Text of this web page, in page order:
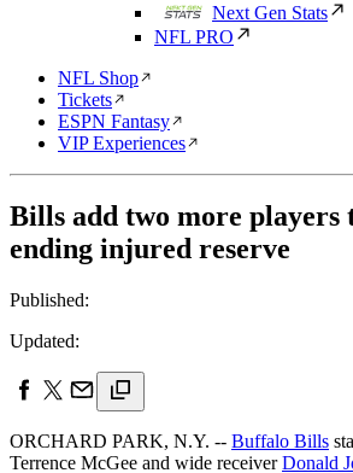
Next Gen Stats
NFL PRO
NFL Shop
Tickets
ESPN Fantasy
VIP Experiences
Bills add two more players
ending injured reserve
Published:
Updated:
ORCHARD PARK, N.Y. -- Buffalo Bills
Terrence McGee and wide receiverDonald